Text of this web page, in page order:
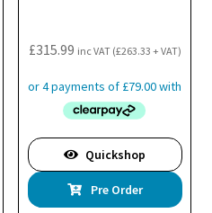
£315.99 inc VAT (£263.33 + VAT)
Quickshop
Pre Order